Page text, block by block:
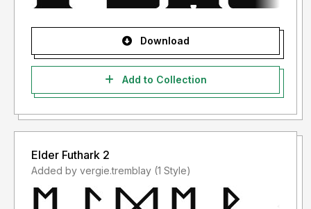
Download
Add to Collection
Elder Futhark 2
Added by vergie.tremblay (1 Style)